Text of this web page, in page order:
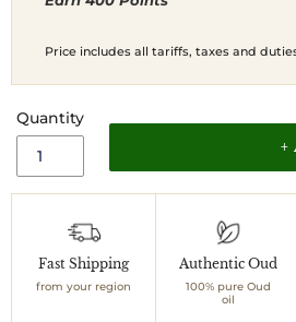
price
price
Price includes all tariffs, taxes and
Quantity
+
product
your
cart
Fast Shipping
from your region
Authentic Oud
100% pure Oud
oil